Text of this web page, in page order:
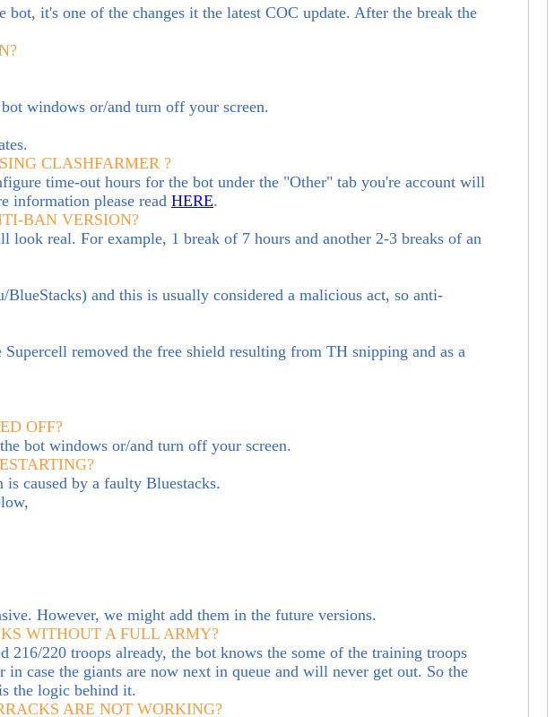
it's one of the changes it the latest COC update. After the break the
windows or/and turn off your screen.
CLASHFARMER ?
time-out hours for the bot under the "Other" tab you're account will
information please read HERE.
BAN VERSION?
real. For example, 1 break of 7 hours and another 2-3 breaks of an
and this is usually considered a malicious act, so anti-
removed the free shield resulting from TH snipping and as a
OFF?
bot windows or/and turn off your screen.
caused by a faulty Bluestacks.
However, we might add them in the future versions.
WITHOUT A FULL ARMY?
216/220 troops already, the bot knows the some of the training troops
case the giants are now next in queue and will never get out. So the
the logic behind it.
ARE NOT WORKING?